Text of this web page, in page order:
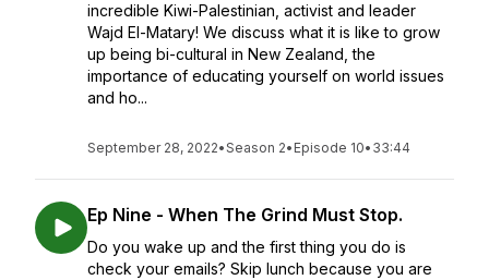
incredible Kiwi-Palestinian, activist and leader
Wajd El-Matary! We discuss what it is like to grow
up being bi-cultural in New Zealand, the
importance of educating yourself on world issues
and ho...
September 28, 2022•Season 2• Episode 10• 33:44
Ep Nine - When The Grind Must Stop.
Do you wake up and the first thing you do is
check your emails? Skip lunch because you are